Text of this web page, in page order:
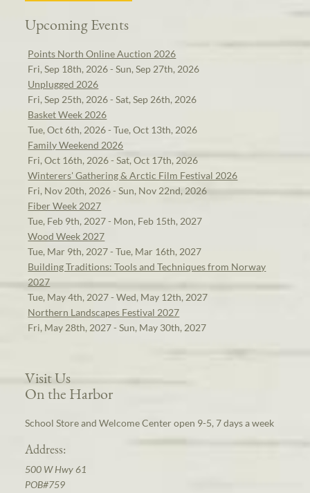
Upcoming Events
Points North Online Auction 2026
Fri, Sep 18th, 2026 - Sun, Sep 27th, 2026
Unplugged 2026
Fri, Sep 25th, 2026 - Sat, Sep 26th, 2026
Basket Week 2026
Tue, Oct 6th, 2026 - Tue, Oct 13th, 2026
Family Weekend 2026
Fri, Oct 16th, 2026 - Sat, Oct 17th, 2026
Winterers' Gathering & Arctic Film Festival 2026
Fri, Nov 20th, 2026 - Sun, Nov 22nd, 2026
Fiber Week 2027
Tue, Feb 9th, 2027 - Mon, Feb 15th, 2027
Wood Week 2027
Tue, Mar 9th, 2027 - Tue, Mar 16th, 2027
Building Traditions: Tools and Techniques from Norway
2027
Tue, May 4th, 2027 - Wed, May 12th, 2027
Northern Landscapes Festival 2027
Fri, May 28th, 2027 - Sun, May 30th, 2027
Visit Us
On the Harbor
School Store and Welcome Center open 9-5, 7 days a week
Address:
500 W Hwy 61
POB#759